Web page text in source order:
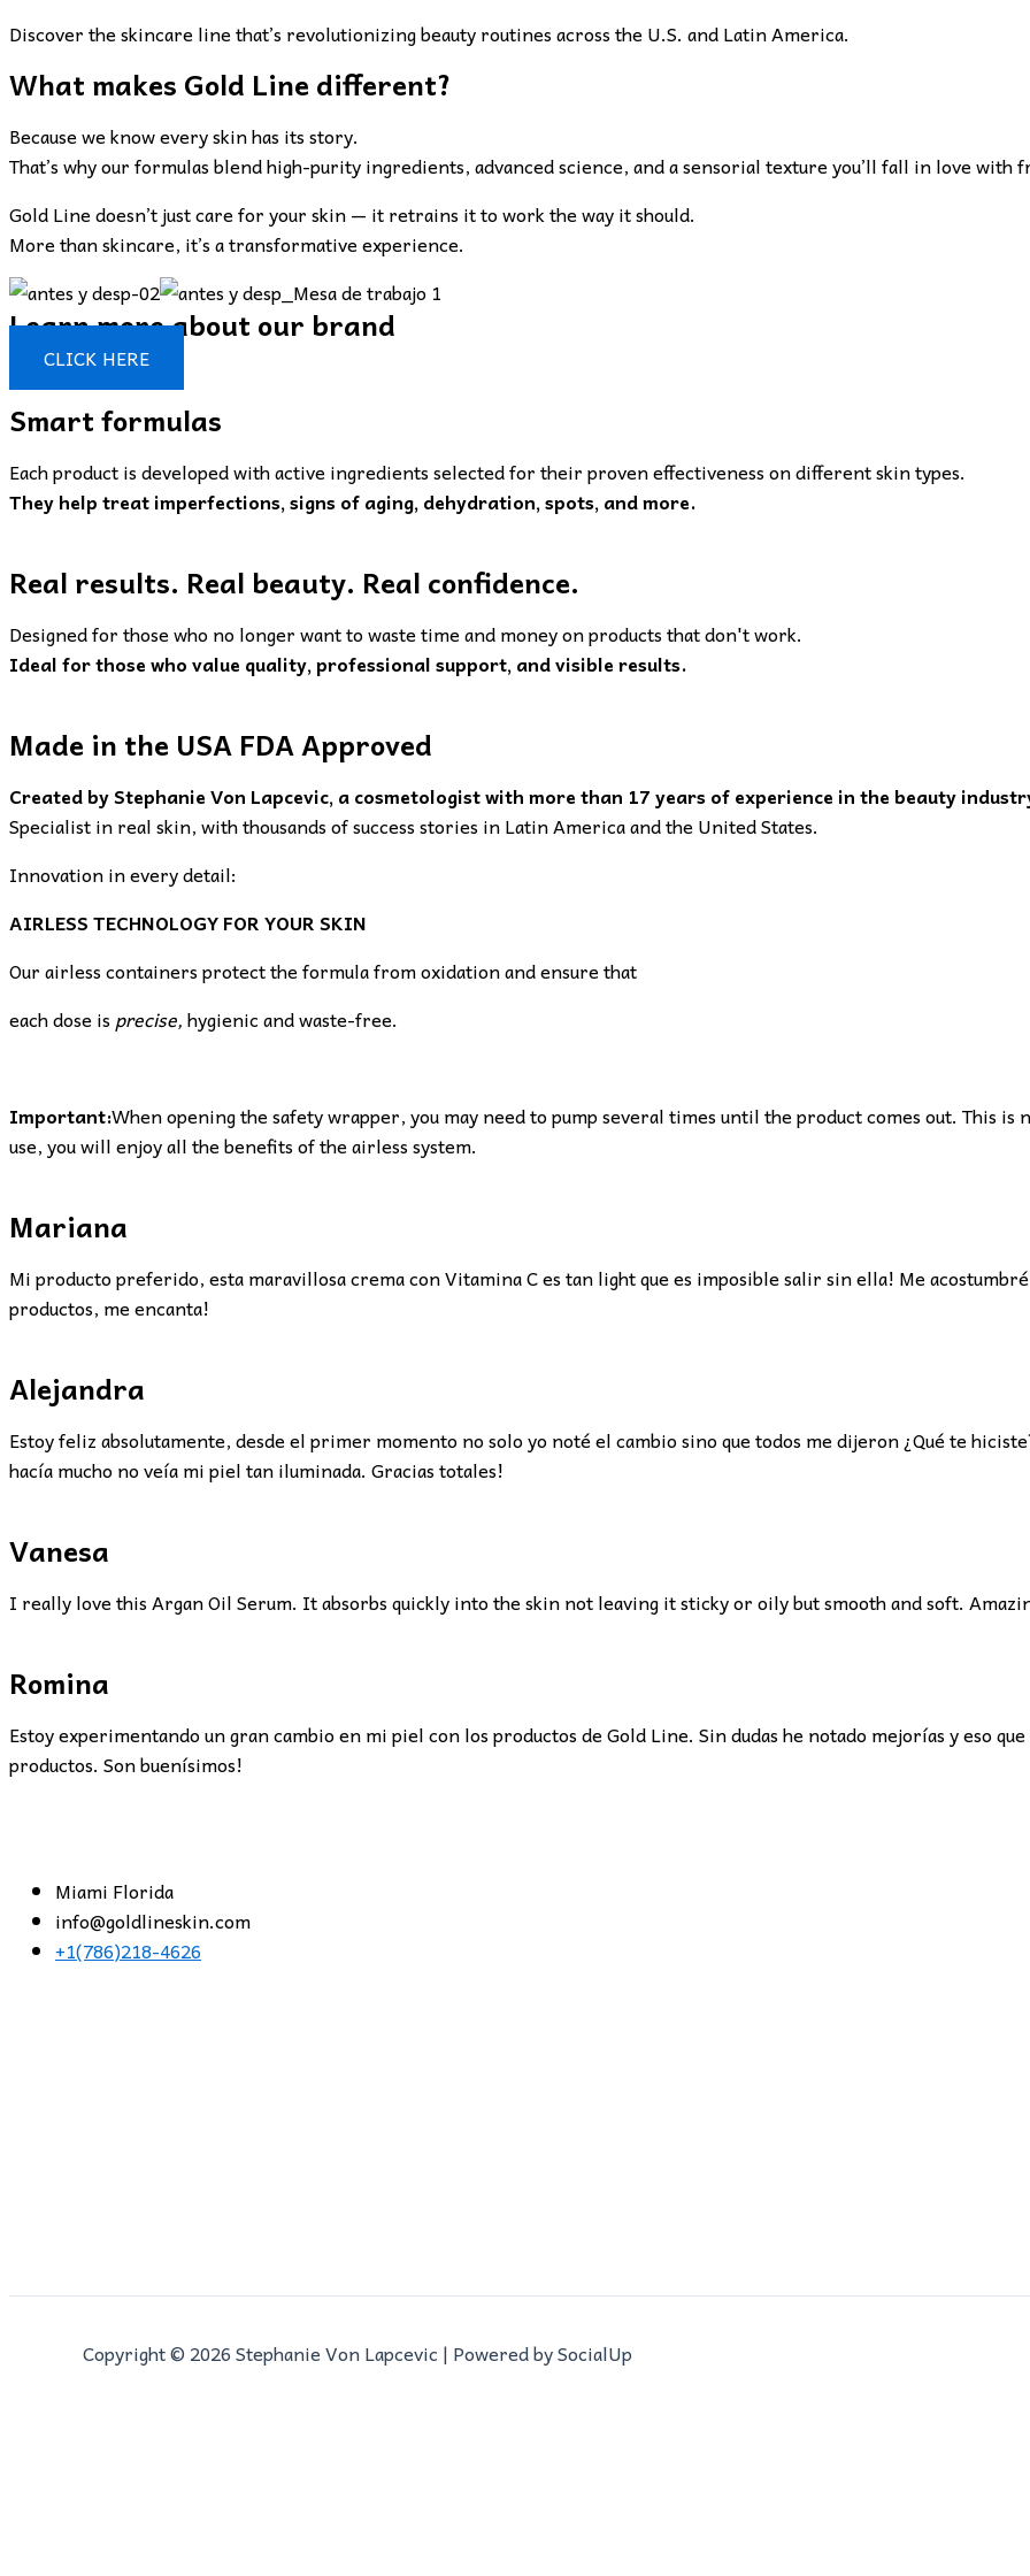
Discover the skincare line that’s revolutionizing beauty routines across the U.S. and Latin America.
What makes Gold Line different?
Because we know every skin has its story.
That’s why our formulas blend high-purity ingredients, advanced science, and a sensorial texture you’ll fall in love with
Gold Line doesn’t just care for your skin — it retrains it to work the way it should.
More than skincare, it’s a transformative experience.
Learn more about our brand
CLICK HERE
Smart formulas
Each product is developed with active ingredients selected for their proven effectiveness on different skin types.
They help treat imperfections, signs of aging, dehydration, spots, and more.
Real results. Real beauty. Real confidence.
Designed for those who no longer want to waste time and money on products that don't work.
Ideal for those who value quality, professional support, and visible results.
Made in the USA FDA Approved
Created by Stephanie Von Lapcevic, a cosmetologist with more than 17 years of experience in the beauty
Specialist in real skin, with thousands of success stories in Latin America and the United States.
Innovation in every detail:
AIRLESS TECHNOLOGY FOR YOUR SKIN
Our airless containers protect the formula from oxidation and ensure that
each dose is precise,hygienic and waste-free.
Important:When opening the safety wrapper, you may need to pump several times until the product comes out. This
use, you will enjoy all the benefits of the airless system.
Mariana
Mi producto preferido, esta maravillosa crema con Vitamina C es tan light que es imposible salir sin ella! Me
productos, me encanta!
Alejandra
Estoy feliz absolutamente, desde el primer momento no solo yo noté el cambio sino que todos me dijeron ¿Qué te
hacía mucho no veía mi piel tan iluminada. Gracias totales!
Vanesa
I really love this Argan Oil Serum. It absorbs quickly into the skin not leaving it sticky or oily but smooth and soft.
Romina
Estoy experimentando un gran cambio en mi piel con los productos de Gold Line. Sin dudas he notado mejorías y eso
productos. Son buenísimos!
Miami Florida
info@goldlineskin.com
+1(786)218-4626
Copyright © 2026 Stephanie Von Lapcevic | Powered by SocialUp